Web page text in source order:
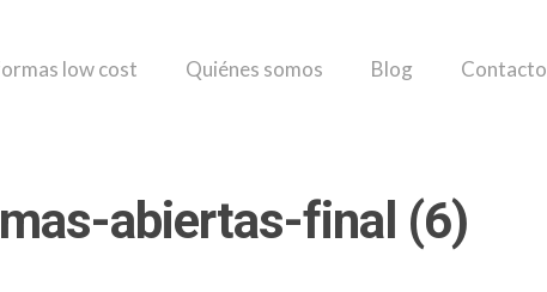
low cost Quiénes somos Blog Contacto
abiertas-final (6)